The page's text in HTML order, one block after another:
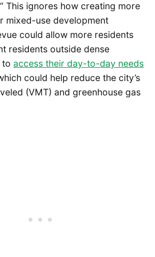
This ignores how creating more
mixed-use development
could allow more residents
residents outside dense
to access their day-to-day needs
could help reduce the city’s
(VMT) and greenhouse gas